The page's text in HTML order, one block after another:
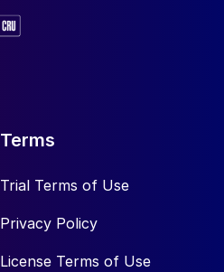
Terms
Trial Terms of Use
Privacy Policy
License Terms of Use